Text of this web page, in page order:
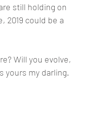
still holding on
2019 could be a
Will you evolve,
yours my darling.